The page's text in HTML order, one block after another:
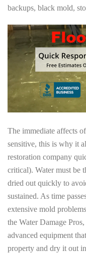
backups, black mold,
The immediate affects
sensitive, this is why it
restoration company
critical). Water must be
dried out quickly to
sustained. As time
extensive mold
the Water Damage
advanced equipment
property and dry it out